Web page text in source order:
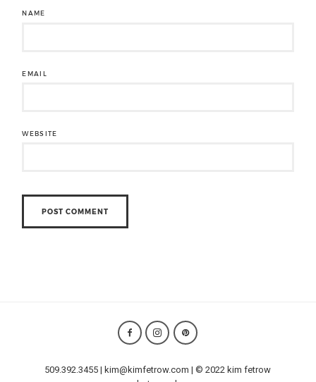
NAME
EMAIL
WEBSITE
509.392.3455 | kim@kimfetrow.com | © 2022 kim fetrow